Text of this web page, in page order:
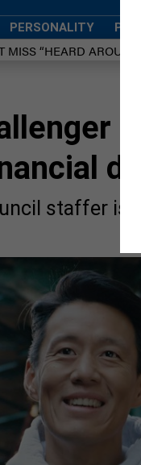
PERSONALITY
MISS “HEARD
staffer is